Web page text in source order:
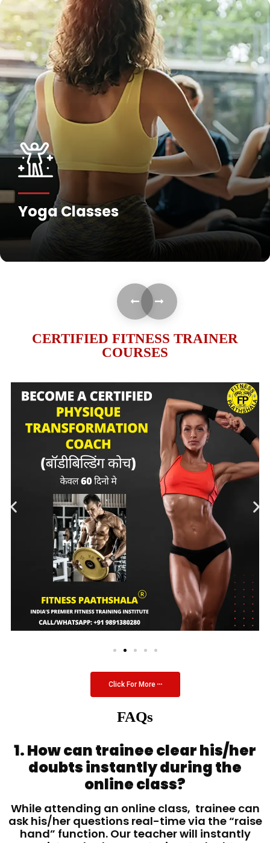
Yoga Classes
CERTIFIED FITNESS TRAINER
COURSES
Click For More
FAQs
1. How can trainee clear his/her
doubts instantly during the
online class?
While attending an online class, trainee can
ask his/her questions real-time via the “raise
hand” function. Our teacher will instantly